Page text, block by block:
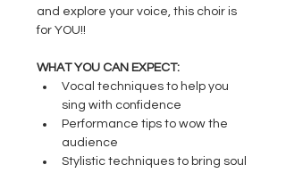
and explore your voice, this choir is
for YOU!!
WHAT YOU CAN EXPECT:
Vocal techniques to help you
sing with confidence
Performance tips to wow the
audience
Stylistic techniques to bring soul